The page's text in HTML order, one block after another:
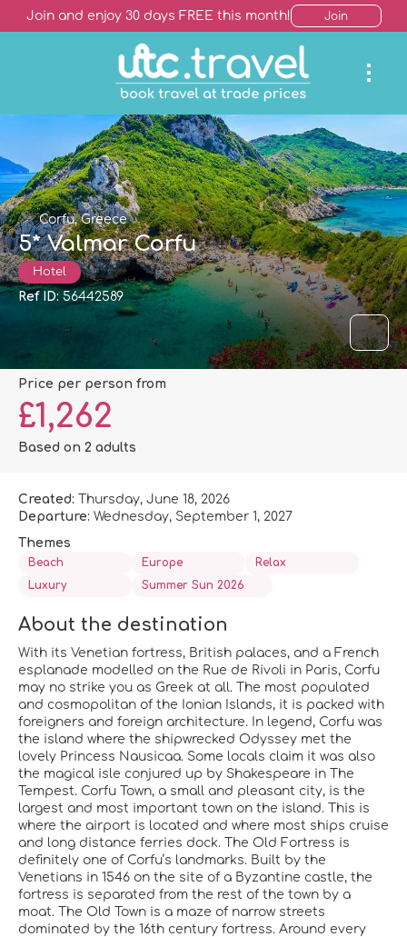
Join and enjoy 30 days FREE this month! Join
Corfu, Greece
5* Valmar Corfu
Hotel
Ref ID: 56442589
price per person from
£1,262
Based on 2 adults
Created:
Thursday, June 18, 2026
Departure: Wednesday, September 1, 2027
Themes
Beach Europe
Relax
Luxury
Summer Sun 2026
About the destination
With its Venetian fortress, British palaces, and a French
esplanade modelled on the Rue de Rivoli in Paris, Corfu
may no strike you as Greek at all. The most populated
and cosmopolitan of the Ionian Islands, it is packed with
foreigners and foreign architecture. In legend, Corfu was
the island where the shipwrecked Odyssey met the
lovely Princess Nausicaa. Some locals claim it was also
the magical isle conjured up by Shakespeare in The
Tempest. Corfu Town, a small and pleasant city, is the
largest and most important town on the island. This is
where the airport is located and where most ships cruise
and long distance ferries dock. The Old Fortress is
definitely one of Corfu’s landmarks. Built by the
Venetians in 1546 on the site of a Byzantine castle, the
fortress is separated from the rest of the town by a
moat. The Old Town is a maze of narrow streets
dominated by the 16th century fortress. Around every